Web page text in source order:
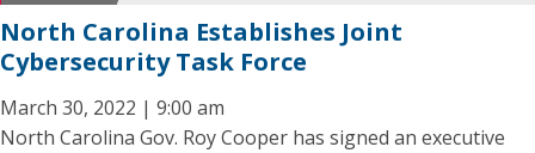
North Carolina Establishes Joint
Cybersecurity Task Force
March 30, 2022 | 9:00 am
North Carolina Gov. Roy Cooper has signed an executive